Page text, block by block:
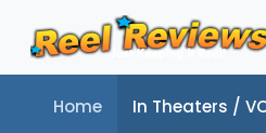
Home In Theaters /